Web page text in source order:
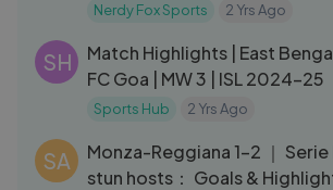
Nerdy Fox Sports 2 Yrs Ago
SH
Match Highlights | East
FC Goa | MW 3 | ISL 2024-25
Sports Hub 2 Yrs Ago
SA
Monza-Reggiana 1-2 ｜ Serie
stun hosts： Goals &